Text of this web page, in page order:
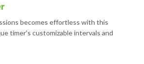
becomes effortless with this
timer's customizable intervals and